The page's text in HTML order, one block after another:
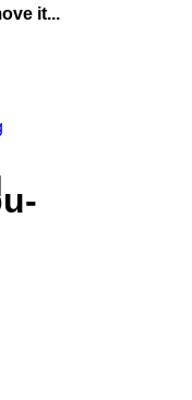
it...